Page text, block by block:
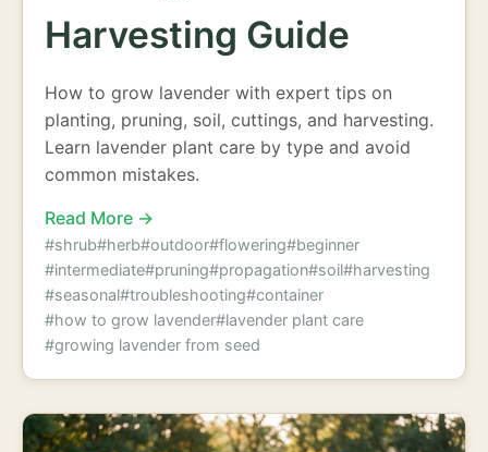
Harvesting Guide
How to grow lavender with expert tips on
planting, pruning, soil, cuttings, and harvesting.
Learn lavender plant care by type and avoid
common mistakes.
Read More →
#shrub#herb#outdoor#flowering#beginner
#intermediate#pruning#propagation#soil#harvesting
#seasonal#troubleshooting#container
#how to grow lavender#lavender plant care
#growing lavender from seed